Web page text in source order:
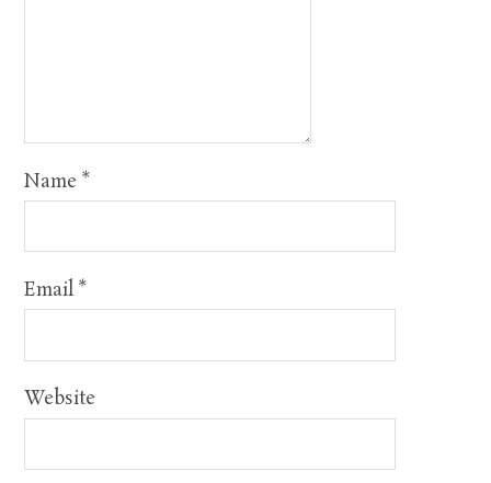
Name*
Email*
Website